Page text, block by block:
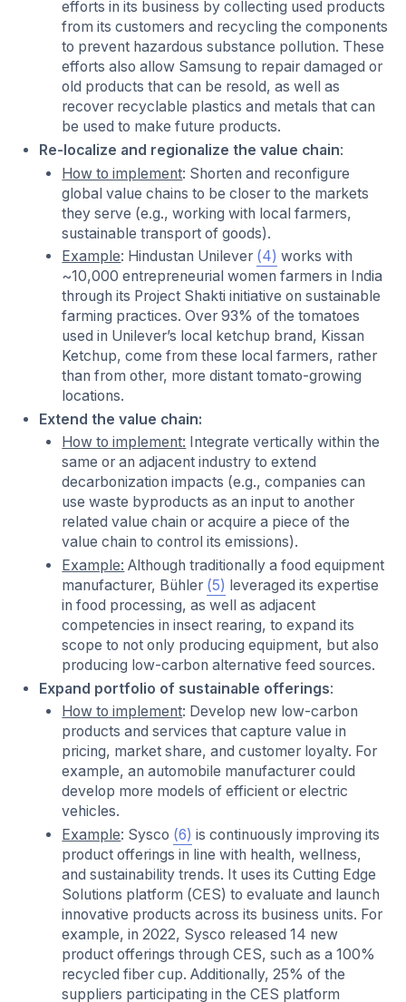
efforts in its business by collecting used products
from its customers and recycling the components
to prevent hazardous substance pollution. These
efforts also allow Samsung to repair damaged or
old products that can be resold, as well as
recover recyclable plastics and metals that can
be used to make future products.
Re-localize and regionalize the value chain:
How to implement: Shorten and reconfigure
global value chains to be closer to the markets
they serve (e.g., working with local farmers,
sustainable transport of goods).
Example: Hindustan Unilever (4) works with
~10,000 entrepreneurial women farmers in India
through its Project Shakti initiative on sustainable
farming practices. Over 93% of the tomatoes
used in Unilever’s local ketchup brand, Kissan
Ketchup, come from these local farmers, rather
than from other, more distant tomato-growing
locations.
Extend the value chain:
How to implement: Integrate vertically within the
same or an adjacent industry to extend
decarbonization impacts (e.g., companies can
use waste byproducts as an input to another
related value chain or acquire a piece of the
value chain to control its emissions).
Example: Although traditionally a food equipment
manufacturer, Bühler (5) leveraged its expertise
in food processing, as well as adjacent
competencies in insect rearing, to expand its
scope to not only producing equipment, but also
producing low-carbon alternative feed sources.
Expand portfolio of sustainable offerings:
How to implement: Develop new low-carbon
products and services that capture value in
pricing, market share, and customer loyalty. For
example, an automobile manufacturer could
develop more models of efficient or electric
vehicles.
Example: Sysco (6) is continuously improving its
product offerings in line with health, wellness,
and sustainability trends. It uses its Cutting Edge
Solutions platform (CES) to evaluate and launch
innovative products across its business units. For
example, in 2022, Sysco released 14 new
product offerings through CES, such as a 100%
recycled fiber cup. Additionally, 25% of the
suppliers participating in the CES platform